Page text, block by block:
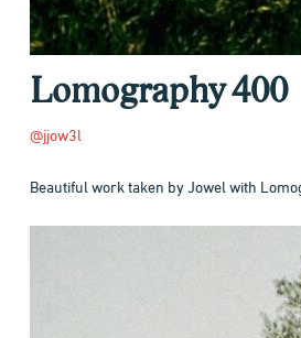
Lomography 400
@jjow3l
Beautiful work taken by Jowel with